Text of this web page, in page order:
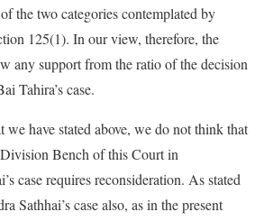
the two categories contemplated by
125(1). In our view, therefore, the
any support from the ratio of the decision
Tahira’s case.
have stated above, we do not think that
Bench of this Court in
case requires reconsideration. As stated
Sathhai’s case also, as in the present